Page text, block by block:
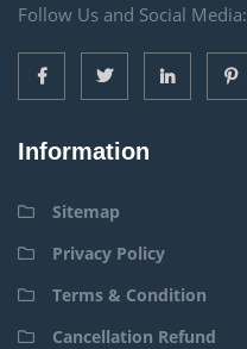
Follow Us and Social Media:
Information
Sitemap
Privacy Policy
Terms & Condition
Cancellation Refund